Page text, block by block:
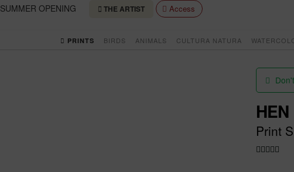
SUMMER OPENING THE ARTIST Access
PRINTS BIRDS ANIMALS CULTURA NATURA
HEN
Print S